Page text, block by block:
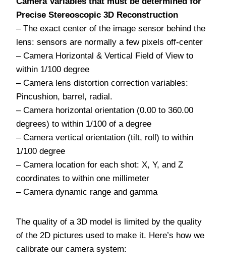
Precise Stereoscopic 3D Reconstruction
– The exact center of the image sensor behind the
lens: sensors are normally a few pixels off-center
– Camera Horizontal & Vertical Field of View to
within 1/100 degree
– Camera lens distortion correction variables:
Pincushion, barrel, radial.
– Camera horizontal orientation (0.00 to 360.00
degrees) to within 1/100 of a degree
– Camera vertical orientation (tilt, roll) to within
1/100 degree
– Camera location for each shot: X, Y, and Z
coordinates to within one millimeter
– Camera dynamic range and gamma
The quality of a 3D model is limited by the quality
of the 2D pictures used to make it. Here’s how we
calibrate our camera system: